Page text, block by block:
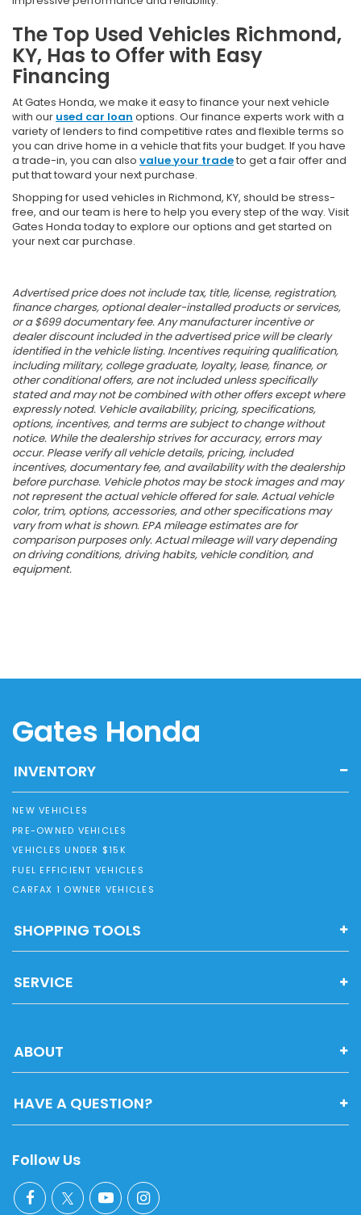
The Top Used Vehicles Richmond,
KY, Has to Offer with Easy
Financing
At Gates Honda, we make it easy to finance your next vehicle
with our used car loan options. Our finance experts work with a
variety of lenders to find competitive rates and flexible terms so
you can drive home in a vehicle that fits your budget. If you have
a trade-in, you can also value your tradeto get a fair offer and
put that toward your next purchase.
Shopping for used vehicles in Richmond, KY, should be stress-
free, and our team is here to help you every step of the way. Visit
Gates Honda today to explore our options and get started on
your next car purchase.
Advertised price does not include tax, title, license, registration,
finance charges, optional dealer-installed products or services,
or a $699 documentary fee. Any manufacturer incentive or
dealer discount included in the advertised price will be clearly
identified in the vehicle listing. Incentives requiring qualification,
including military, college graduate, loyalty, lease, finance, or
other conditional offers, are not included unless specifically
stated and may not be combined with other offers except where
expressly noted. Vehicle availability, pricing, specifications,
options, incentives, and terms are subject to change without
notice. While the dealership strives for accuracy, errors may
occur. Please verify all vehicle details, pricing, included
incentives, documentary fee, and availability with the dealership
before purchase. Vehicle photos may be stock images and may
not represent the actual vehicle offered for sale. Actual vehicle
color, trim, options, accessories, and other specifications may
vary from what is shown. EPA mileage estimates are for
comparison purposes only. Actual mileage will vary depending
on driving conditions, driving habits, vehicle condition, and
equipment.
Gates Honda
INVENTORY
NEW VEHICLES
PRE-OWNED VEHICLES
VEHICLES UNDER $15K
FUEL EFFICIENT VEHICLES
CARFAX 1 OWNER VEHICLES
SHOPPING TOOLS
SERVICE
ABOUT
HAVE A QUESTION?
Follow Us